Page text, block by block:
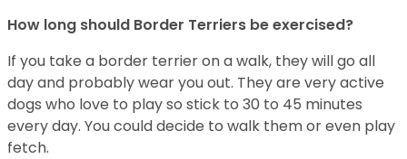
How long should Border Terriers be exercised?
If you take a border terrier on a walk, they will go all
day and probably wear you out. They are very active
dogs who love to play so stick to 30 to 45 minutes
every day. You could decide to walk them or even play
fetch.